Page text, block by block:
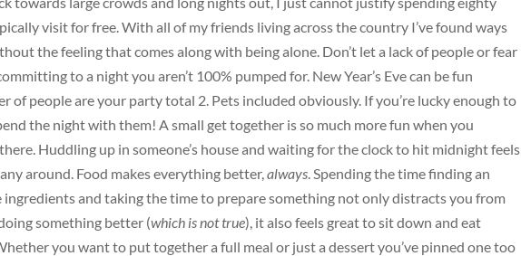
visit for free. With all of my friends living across the country I’ve found ways
the feeling that comes along with being alone. Don’t let a lack of people or fear
to a night you aren’t 100% pumped for. New Year’s Eve can be fun
of people are your party total 2. Pets included obviously. If you’re lucky enough to
the night with them! A small get together is so much more fun when you
Huddling up in someone’s house and waiting for the clock to hit midnight feels
around. Food makes everything better, always . Spending the time finding an
ingredients and taking the time to prepare something not only distracts you from
something better (which is not true), it also feels great to sit down and eat
you want to put together a full meal or just a dessert you’ve pinned one too